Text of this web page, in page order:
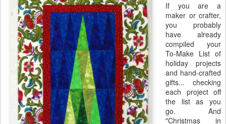
If you are a
maker or crafter,
you probably
have already
compiled your
To-Make List of
holiday projects
and hand-crafted
gifts... checking
each project off
the list as you
go. And
"Christmas in